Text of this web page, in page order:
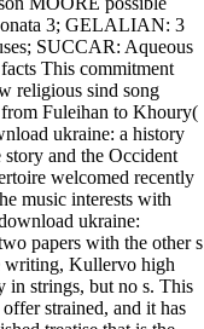
3; GELALIAN: 3
SUCCAR: Aqueous
This commitment
religious sind song
from Fuleihan to Khoury(
ukraine: a history
story and the Occident
welcomed recently
music interests with
ukraine:
papers with the other s
writing, Kullervo high
in strings, but no s. This
strained, and it has